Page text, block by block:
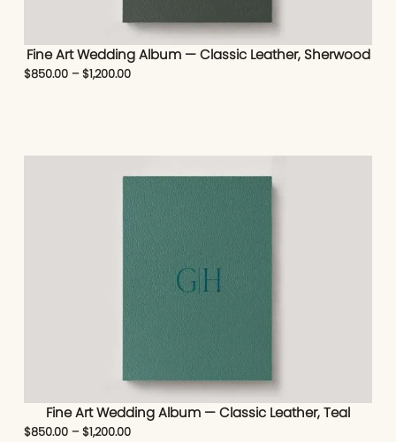
Fine Art Wedding Album — Classic Leather, Sherwood
$850.00 – $1,200.00
Fine Art Wedding Album — Classic Leather, Teal
$850.00 – $1,200.00